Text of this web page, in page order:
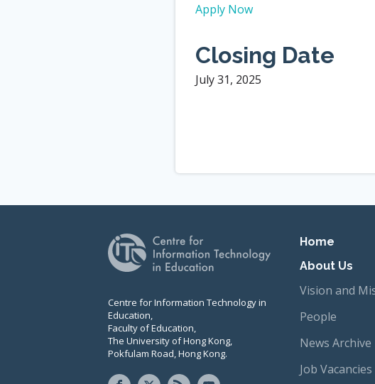
Apply Now
Closing Date
July 31, 2025
Centre for Information Technology in
Education,
Faculty of Education,
The University of Hong Kong,
Pokfulam Road, Hong Kong.
Primary
Home
About Us
Vision and
People
News Archive
Job Vacancies